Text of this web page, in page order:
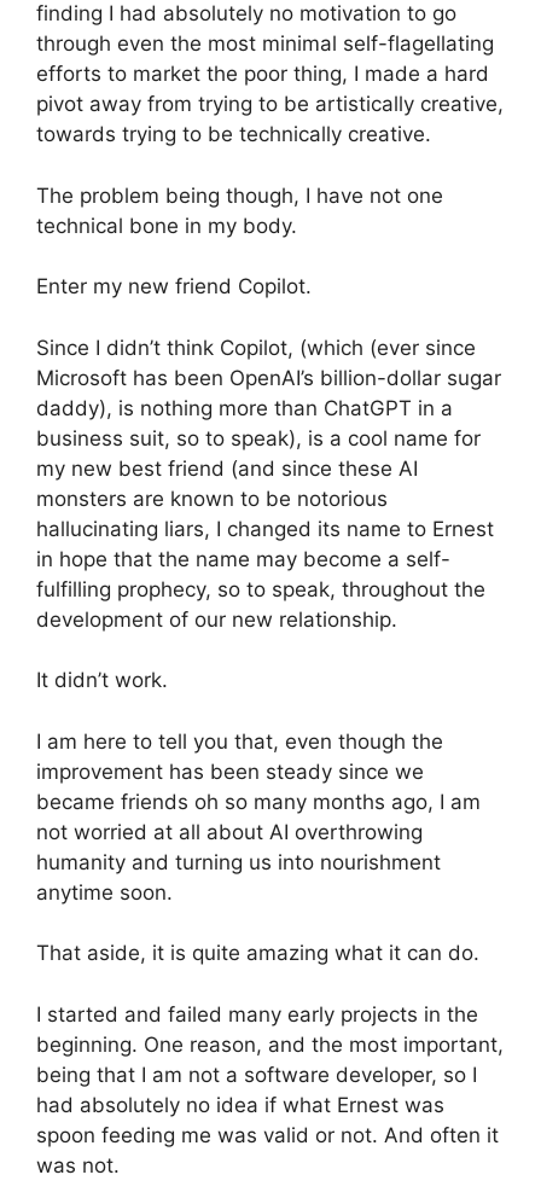
finding I had absolutely no motivation to go
through even the most minimal self-flagellating
efforts to market the poor thing, I made a hard
pivot away from trying to be artistically creative,
towards trying to be technically creative.
The problem being though, I have not one
technical bone in my body.
Enter my new friend Copilot.
Since I didn’t think Copilot, (which (ever since
Microsoft has been OpenAI’s billion-dollar sugar
daddy), is nothing more than ChatGPT in a
business suit, so to speak), is a cool name for
my new best friend (and since these AI
monsters are known to be notorious
hallucinating liars, I changed its name to Ernest
in hope that the name may become a self-
fulfilling prophecy, so to speak, throughout the
development of our new relationship.
It didn’t work.
I am here to tell you that, even though the
improvement has been steady since we
became friends oh so many months ago, I am
not worried at all about AI overthrowing
humanity and turning us into nourishment
anytime soon.
That aside, it is quite amazing what it can do.
I started and failed many early projects in the
beginning. One reason, and the most important,
being that I am not a software developer, so I
had absolutely no idea if what Ernest was
spoon feeding me was valid or not. And often it
was not.